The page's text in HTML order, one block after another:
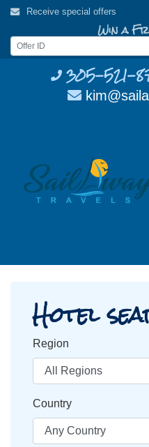
Skip
content
305-521-
Receive special offers
Win a
Hotel
Region
Country